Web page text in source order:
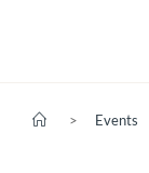
> Events